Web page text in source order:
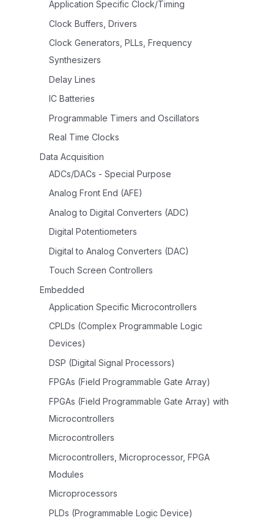
Application Specific Clock/Timing
Clock Buffers, Drivers
Clock Generators, PLLs, Frequency
Synthesizers
Delay Lines
IC Batteries
Programmable Timers and Oscillators
Real Time Clocks
Data Acquisition
ADCs/DACs - Special Purpose
Analog Front End (AFE)
Analog to Digital Converters (ADC)
Digital Potentiometers
Digital to Analog Converters (DAC)
Touch Screen Controllers
Embedded
Application Specific Microcontrollers
CPLDs (Complex Programmable Logic
Devices)
DSP (Digital Signal Processors)
FPGAs (Field Programmable Gate Array)
FPGAs (Field Programmable Gate Array) with
Microcontrollers
Microcontrollers
Microcontrollers, Microprocessor, FPGA
Modules
Microprocessors
PLDs (Programmable Logic Device)